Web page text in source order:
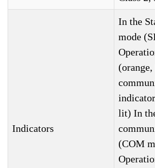
Indicators
In the
mode
lit) In
(COM